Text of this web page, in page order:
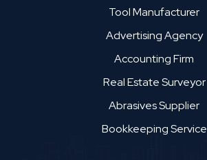
Tool Manufacturer
Advertising Agency
Accounting Firm
Real Estate Surveyor
Abrasives Supplier
Bookkeeping Service